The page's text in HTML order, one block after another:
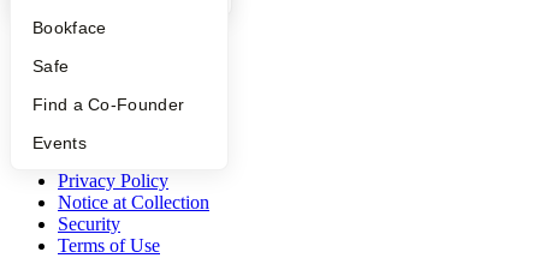
Bookface
Safe
Find a Co-Founder
Events
Company
YC Blog
Contact
Press
People
Privacy Policy
Notice at Collection
Security
Terms of Use